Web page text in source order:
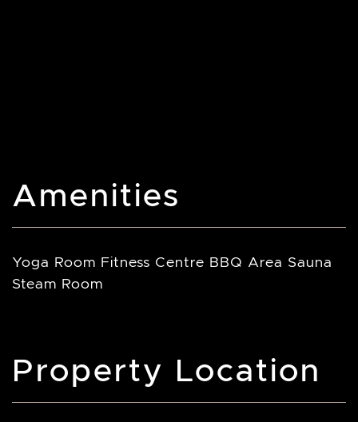
Amenities
Yoga Room Fitness Centre BBQ Area Sauna
Steam Room
Property Location